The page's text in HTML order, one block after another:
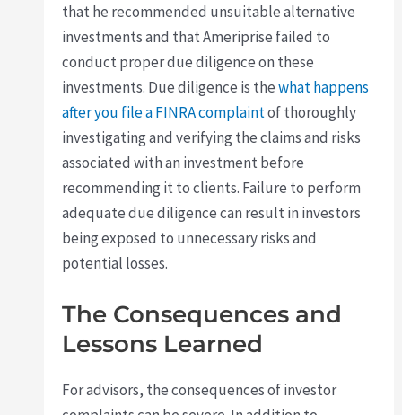
that he recommended unsuitable alternative
investments and that Ameriprise failed to
conduct proper due diligence on these
investments. Due diligence is thewhat happens
after you file a FINRA complaintof thoroughly
investigating and verifying the claims and risks
associated with an investment before
recommending it to clients. Failure to perform
adequate due diligence can result in investors
being exposed to unnecessary risks and
potential losses.
The Consequences and
Lessons Learned
For advisors, the consequences of investor